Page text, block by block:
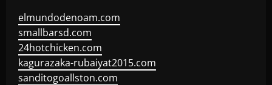
elmundodenoam.com
smallbarsd.com
24hotchicken.com
kagurazaka-rubaiyat2015.com
sanditogoallston.com